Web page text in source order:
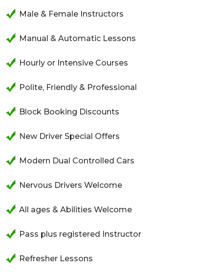
Male & Female Instructors
Manual & Automatic Lessons
Hourly or Intensive Courses
Polite, Friendly & Professional
Block Booking Discounts
New Driver Special Offers
Modern Dual Controlled Cars
Nervous Drivers Welcome
All ages & Abilities Welcome
Pass plus registered Instructor
Refresher Lessons